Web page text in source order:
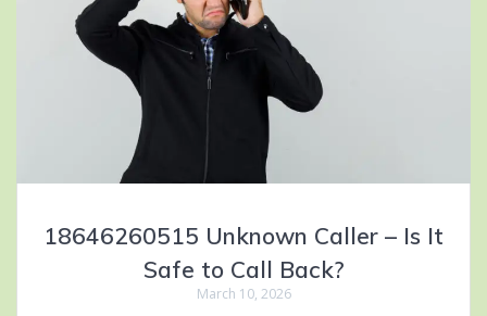
18646260515 Unknown Caller – Is It
Safe to Call Back?
March 10, 2026